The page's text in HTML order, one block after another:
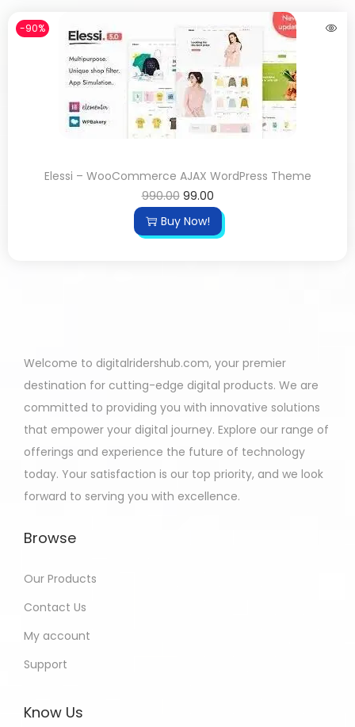
-90%
Elessi – WooCommerce AJAX WordPress Theme
990.00 99.00
Buy Now!
Welcome to digitalridershub.com, your premier
destination for cutting-edge digital products. We are
committed to providing you with innovative solutions
that empower your digital journey. Explore our range of
offerings and experience the future of technology
today. Your satisfaction is our top priority, and we look
forward to serving you with excellence.
Browse
Our Products
Contact Us
My account
Support
Know Us